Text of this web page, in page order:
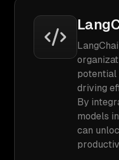
potential
driving
By
models
can